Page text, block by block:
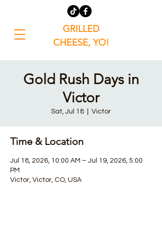
GRILLED
CHEESE, YO!
Gold Rush Days in
Victor
Sat, Jul 18 Victor
Time & Location
Jul 18, 2026, 10:00 AM – Jul 19, 2026, 5:00
PM
Victor, Victor, CO, USA